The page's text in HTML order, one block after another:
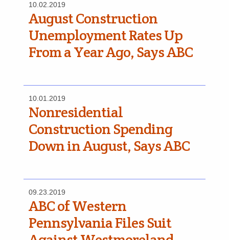
10.02.2019
August Construction
Unemployment Rates Up
From a Year Ago, Says ABC
10.01.2019
Nonresidential
Construction Spending
Down in August, Says ABC
09.23.2019
ABC of Western
Pennsylvania Files Suit